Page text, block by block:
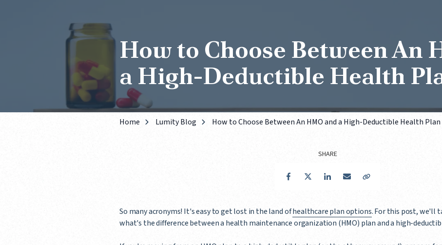
How to Choose Between An
a High-Deductible Health
Home Lumity Blog How to Choose Between An HMO and a High-Deductible Health Plan
So many acronyms! It's easy to get lost in the land ofhealthcare plan options. For this post, we'll
what's the difference between a health maintenance organization (HMO) plan and a high-
SHARE
FacebookTwitter LinkedIn